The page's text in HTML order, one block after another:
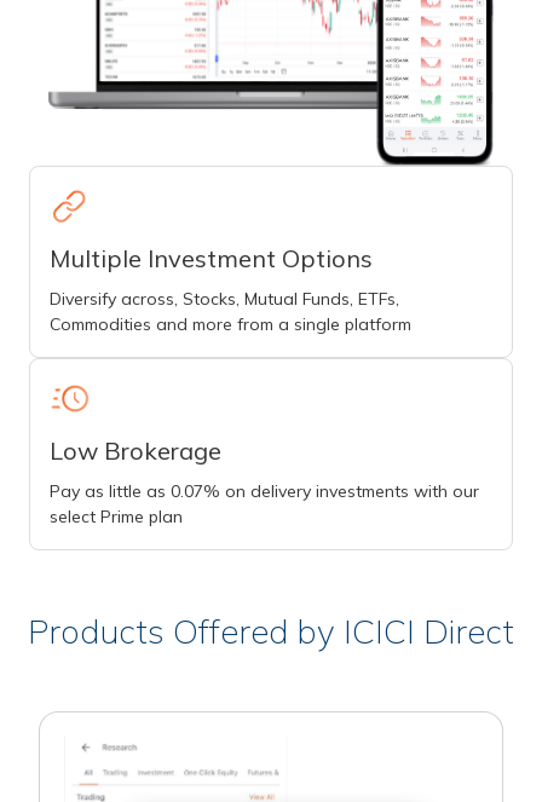
Multiple Investment Options
Diversify across, Stocks, Mutual Funds, ETFs,
Commodities and more from a single platform
Low Brokerage
Pay as little as 0.07% on delivery investments with our
select Prime plan
Products Offered by ICICI Direct